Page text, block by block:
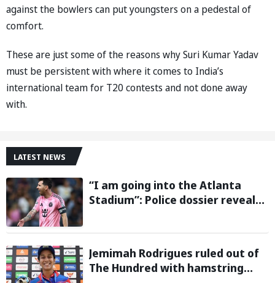
against the bowlers can put youngsters on a pedestal of
comfort.
These are just some of the reasons why Suri Kumar Yadav
must be persistent with where it comes to India’s
international team for T20 contests and not done away
with.
LATEST NEWS
“I am going into the Atlanta
Stadium”: Police dossier reveals
during 2026 FIFA World Cup
Jemimah Rodrigues ruled out of
The Hundred with hamstring